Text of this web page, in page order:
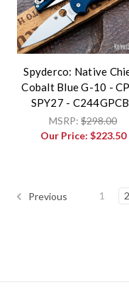
Spyderco: Native
Cobalt Blue G-10 -
SPY27 -
MSRP:$298.00
Our Price: $223.50
Previous 1 2